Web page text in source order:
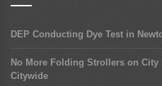
DEP Conducting Dye Test in
No More Folding Strollers on City
Citywide